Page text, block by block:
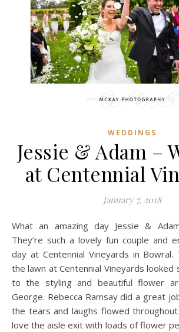
WEDDINGS
Jessie & Adam –
at Centennial
January 7, 2018
What an amazing day Jessie & Adam’s wedding was!
They’re such a lovely fun couple and
day at Centennial Vineyards in Bowral.
the lawn at Centennial Vineyards looked
to the styling and beautiful flower
George. Rebecca Ramsay did a great
the tears and laughs flowed
love the aisle exit with loads of flower